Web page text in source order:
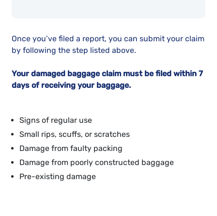
Once you’ve filed a report, you can submit your claim
by following the step listed above.
Your damaged baggage claim must be filed within 7
days of receiving your baggage.
Signs of regular use
Small rips, scuffs, or scratches
Damage from faulty packing
Damage from poorly constructed baggage
Pre-existing damage